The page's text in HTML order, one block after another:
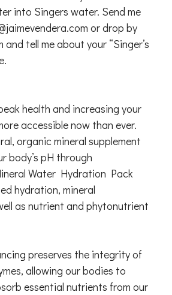
into Singers water. Send me
or drop by
and tell me about your “Singer’s
health and increasing your
accessible now than ever.
organic mineral supplement
body’s pH through
Water Hydration Pack
hydration, mineral
as nutrient and phytonutrient
preserves the integrity of
allowing our bodies to
essential nutrients from our